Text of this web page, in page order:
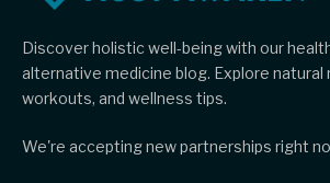
Discover holistic well-being with our
alternative medicine blog. Explore natural
workouts, and wellness tips.
We're accepting new partnerships right